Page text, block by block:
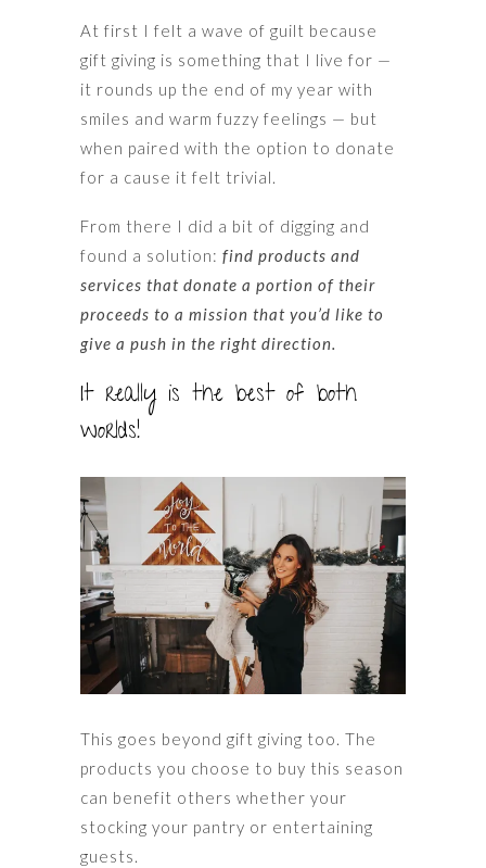
At first I felt a wave of guilt because
gift giving is something that I live for —
it rounds up the end of my year with
smiles and warm fuzzy feelings — but
when paired with the option to donate
for a cause it felt trivial.
From there I did a bit of digging and
found a solution: find products and
services that donate a portion of their
proceeds to a mission that you’d like to
give a push in the right direction.
It really is the best of both
worlds!
This goes beyond gift giving too. The
products you choose to buy this season
can benefit others whether your
stocking your pantry or entertaining
guests.